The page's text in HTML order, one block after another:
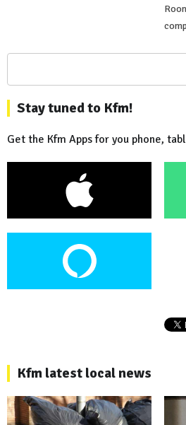
Stay tuned to Kfm!
Get the Kfm Apps for you phone,
Kfm latest local news